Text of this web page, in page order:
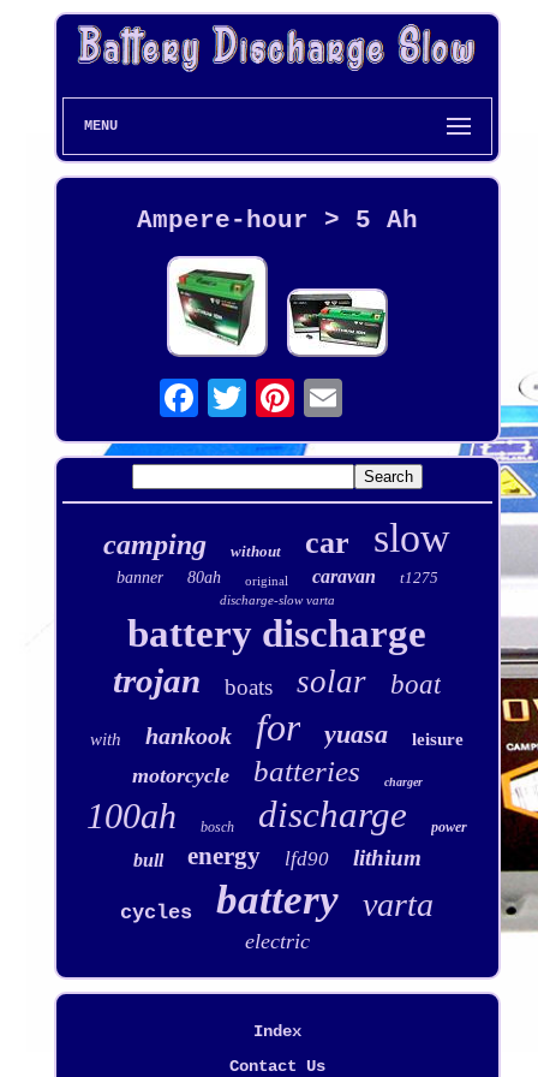
MENU
Ampere-hour > 5 Ah
camping without car slow
banner 80ah original caravan t1275
discharge-slow varta
battery discharge
trojan boats solar boat
with hankook for yuasa leisure
motorcycle batteries charger
100ah bosch discharge power
bull energy lfd90 lithium
cycles battery varta
electric
Index
Contact Us